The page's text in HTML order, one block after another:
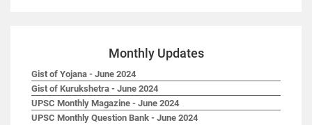
Monthly Updates
Gist of Yojana - June 2024
Gist of Kurukshetra - June 2024
UPSC Monthly Magazine - June 2024
UPSC Monthly Question Bank - June 2024